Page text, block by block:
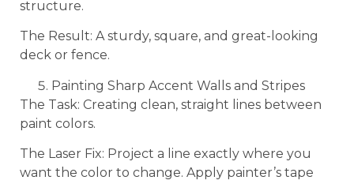
structure.
The Result: A sturdy, square, and great-looking
deck or fence.
Painting Sharp Accent Walls and Stripes
The Task: Creating clean, straight lines between
paint colors.
The Laser Fix: Project a line exactly where you
want the color to change. Apply painter’s tape